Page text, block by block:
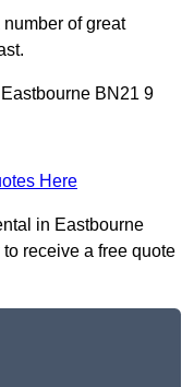
of great
BN21 9
Here
in Eastbourne
receive a free quote